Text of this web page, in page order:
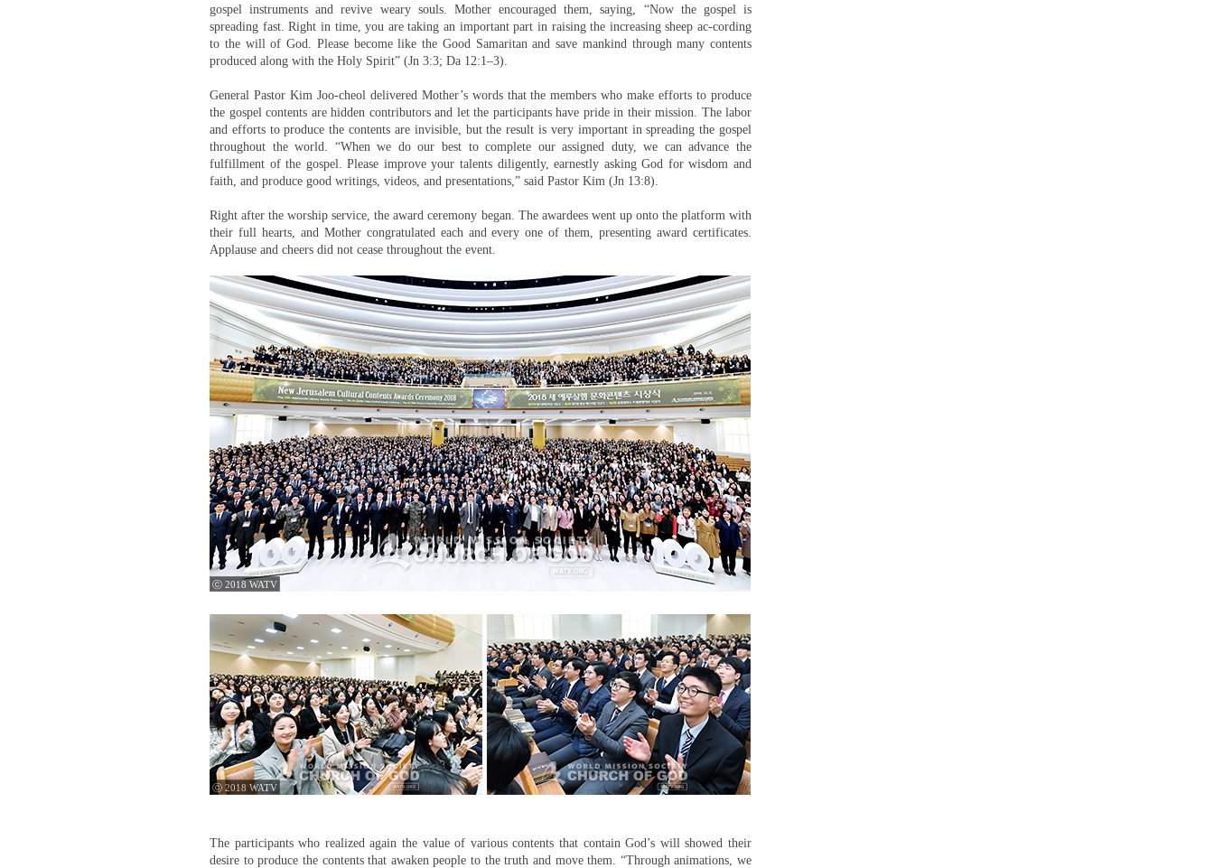
gospel instruments and revive weary souls. Mother encouraged them, saying, “Now the gospel is
spreading fast. Right in time, you are taking an important part in raising the increasing sheep ac-cording
to the will of God. Please become like the Good Samaritan and save mankind through many contents
produced along with the Holy Spirit” (Jn 3:3; Da 12:1–3).
General Pastor Kim Joo-cheol delivered Mother’s words that the members who make efforts to produce
the gospel contents are hidden contributors and let the participants have pride in their mission. The labor
and efforts to produce the contents are invisible, but the result is very important in spreading the gospel
throughout the world. “When we do our best to complete our assigned duty, we can advance the
fulfillment of the gospel. Please improve your talents diligently, earnestly asking God for wisdom and
faith, and produce good writings, videos, and presentations,” said Pastor Kim (Jn 13:8).
Right after the worship service, the award ceremony began. The awardees went up onto the platform with
their full hearts, and Mother congratulated each and every one of them, presenting award certificates.
Applause and cheers did not cease throughout the event.
ⓒ 2018 WATV
ⓒ 2018 WATV
The participants who realized again the value of various contents that contain God’s will showed their
desire to produce the contents that awaken people to the truth and move them. “Through animations, we